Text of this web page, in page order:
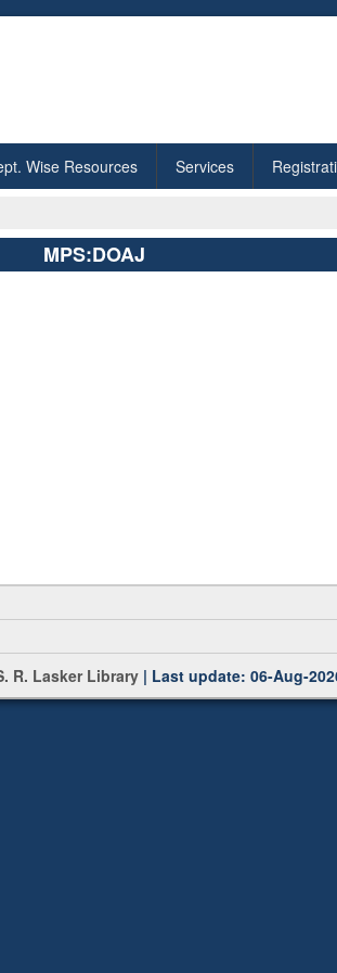
Wise Resources Services
MPS:DOAJ
R. Lasker Library | Last update: 06-Aug-